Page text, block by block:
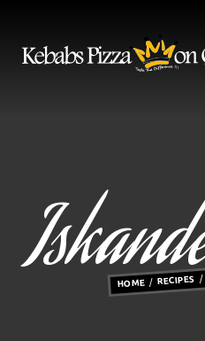
HOME RECIPES